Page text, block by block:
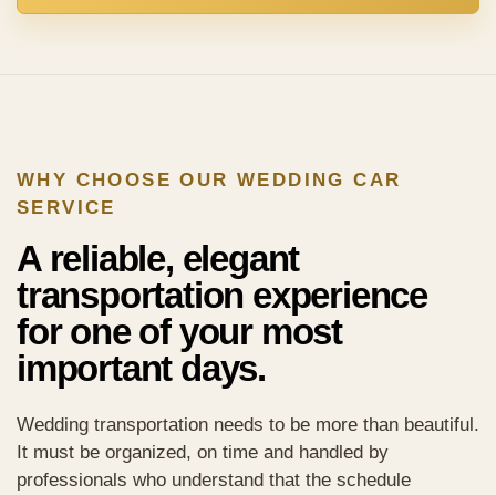
WHY CHOOSE OUR WEDDING CAR
SERVICE
A reliable, elegant
transportation experience
for one of your most
important days.
Wedding transportation needs to be more than beautiful.
It must be organized, on time and handled by
professionals who understand that the schedule